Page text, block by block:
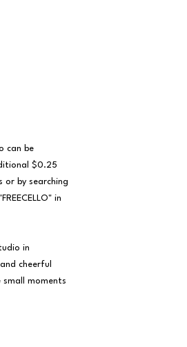
can be
$0.25
or by searching
in
in
cheerful
moments